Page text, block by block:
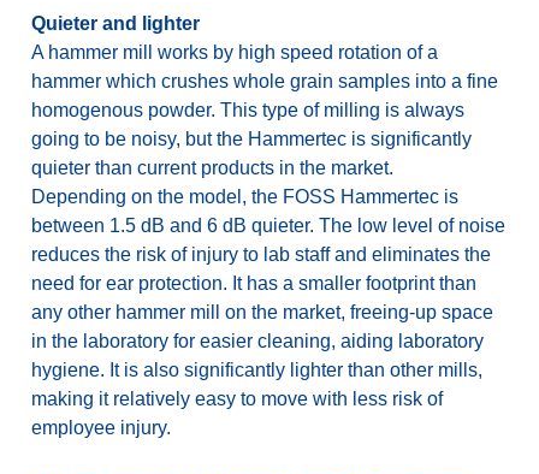
Quieter and lighter
A hammer mill works by high speed rotation of a
hammer which crushes whole grain samples into a fine
homogenous powder. This type of milling is always
going to be noisy, but the Hammertec is significantly
quieter than current products in the market.
Depending on the model, the FOSS Hammertec is
between 1.5 dB and 6 dB quieter. The low level of noise
reduces the risk of injury to lab staff and eliminates the
need for ear protection. It has a smaller footprint than
any other hammer mill on the market, freeing-up space
in the laboratory for easier cleaning, aiding laboratory
hygiene. It is also significantly lighter than other mills,
making it relatively easy to move with less risk of
employee injury.